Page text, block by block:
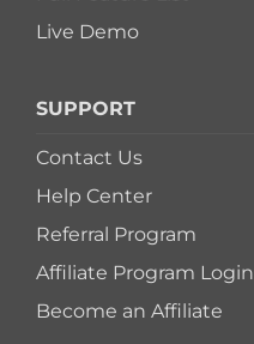
Live Demo
SUPPORT
Contact Us
Help Center
Referral Program
Affiliate Program Login
Become an Affiliate